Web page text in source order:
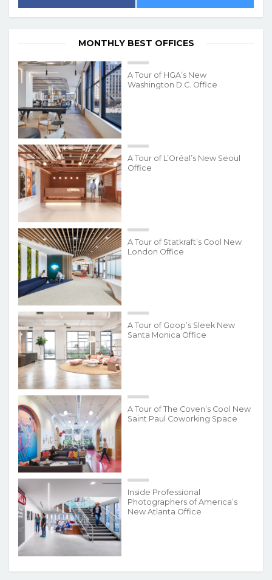
MONTHLY BEST OFFICES
A Tour of HGA’s New
Washington D.C. Office
A Tour of L’Oréal’s New Seoul
Office
A Tour of Statkraft’s Cool New
London Office
A Tour of Goop’s Sleek New
Santa Monica Office
A Tour of The Coven’s Cool New
Saint Paul Coworking Space
Inside Professional
Photographers of America’s
New Atlanta Office